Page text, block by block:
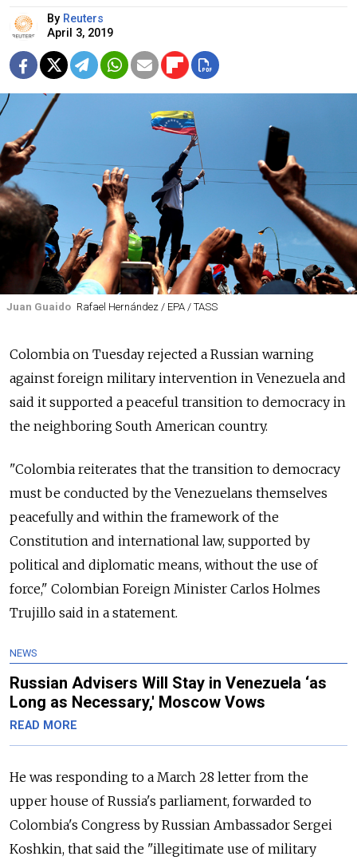
By Reuters
April 3, 2019
Juan Guaido Rafael Hernández / EPA / TASS
Colombia on Tuesday rejected a Russian warning
against foreign military intervention in Venezuela and
said it supported a peaceful transition to democracy in
the neighboring South American country.
"Colombia reiterates that the transition to democracy
must be conducted by the Venezuelans themselves
peacefully and within the framework of the
Constitution and international law, supported by
political and diplomatic means, without the use of
force," Colombian Foreign Minister Carlos Holmes
Trujillo said in a statement.
NEWS
Russian Advisers Will Stay in Venezuela ‘as
Long as Necessary,' Moscow Vows
READ MORE
He was responding to a March 28 letter from the
upper house of Russia's parliament, forwarded to
Colombia's Congress by Russian Ambassador Sergei
Koshkin, that said the "illegitimate use of military